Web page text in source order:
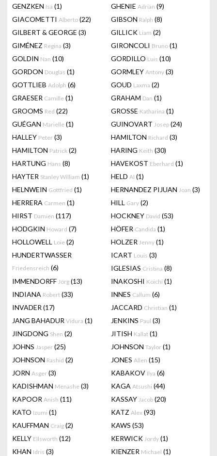
GENZKEN Isa (1) GHENIE Adrian (9)
GIACOMETTI Alberto (22) GIBSON Ralph (8)
GILBERT & GEORGE (3) GILLICK Liam (2)
GIMÉNEZ Regina (3) GIRONCOLI Bruno (1)
GOLDIN Nan (10) GORDILLO Luis (10)
GORDON Douglas (1) GORMLEY Antony (3)
GOTTLIEB Adolph (6) GOUD Laxma (2)
GRAESER Camille (1) GRAHAM Dan (1)
GROOMS Red (22) GROSSE Katharina (1)
GUÉGAN Marielle (1) GUINOVART Josep (24)
HALLEY Peter (3) HAMILTON Richard (3)
HAMILTON Patrick (2) HARING Keith (30)
HARTUNG Hans (8) HAVEKOST Eberhard (1)
HAYTER Stanley William (1) HELD Al (1)
HELNWEIN Gottfried (1) HERNANDEZ PIJUAN Joan (3)
HERRERA Carmen (1) HILL Gary (2)
HIRST Damien (117) HOCKNEY David (53)
HODGKIN Howard (7) HÖFER Candida (1)
HOLLOWELL Loie (2) HOLZER Jenny (1)
HUNDERTWASSER
Friedensreich (6)
ICART Louis (3)
IGLESIAS Cristina (8)
IMMENDORFF Jörg (13) INAKOSHI Koichi (1)
INDIANA Robert (33) INNES Callum (6)
INVADER (17) JACCARD Christian (1)
JANG BAHADUR Vidura (1) JENKINS Paul (3)
JINGDONG Shen (2) JITISH Kallat (1)
JOHNS Jasper (25) JOHNSON Taylor (1)
JOHNSON Rashid (2) JONES Allen (15)
JORN Asger (3) KABAKOV Ilya (6)
KADISHMAN Menashe (3) KAGA Atsushi (44)
KAPOOR Anish (11) KASSAY Jacob (20)
KATO Izumi (1) KATZ Alex (93)
KAUFFMAN Craig (2) KAWS (53)
KELLY Ellsworth (12) KERWICK Jordy (1)
KHAN Idris (3) KIENZER Michael (1)